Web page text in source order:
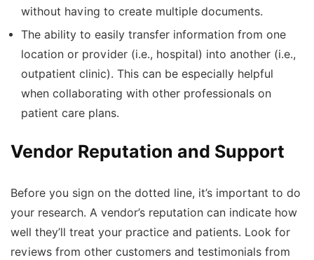
without having to create multiple documents.
The ability to easily transfer information from one
location or provider (i.e., hospital) into another (i.e.,
outpatient clinic). This can be especially helpful
when collaborating with other professionals on
patient care plans.
Vendor Reputation and Support
Before you sign on the dotted line, it’s important to do
your research. A vendor’s reputation can indicate how
well they’ll treat your practice and patients. Look for
reviews from other customers and testimonials from